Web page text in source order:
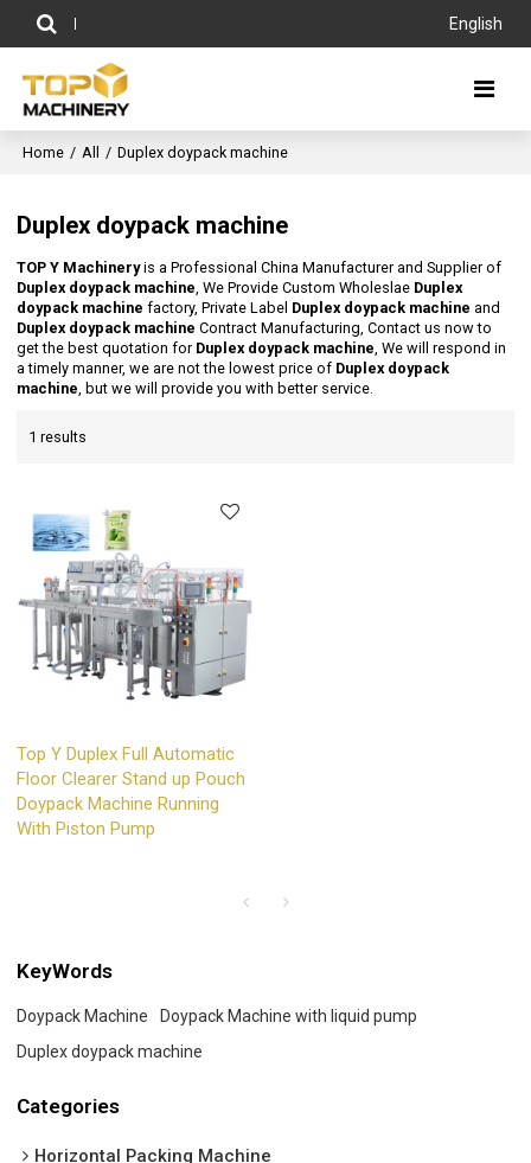
English
Home / All / Duplex doypack machine
Duplex doypack machine
TOP Y Machineryis a Professional China Manufacturer and Supplier of
Duplex doypack machine, We Provide Custom Wholeslae Duplex
doypack machine factory, Private Label Duplex doypack machine and
Duplex doypack machine Contract Manufacturing, Contact us now to
get the best quotation for Duplex doypack machine, We will respond in
a timely manner, we are not the lowest price of Duplex doypack
machine, but we will provide you with better service.
1 results
Top Y Duplex Full Automatic
Floor Clearer Stand up Pouch
Doypack Machine Running
With Piston Pump
KeyWords
Doypack Machine
Doypack Machine with liquid pump
Duplex doypack machine
Categories
Horizontal Packing Machine